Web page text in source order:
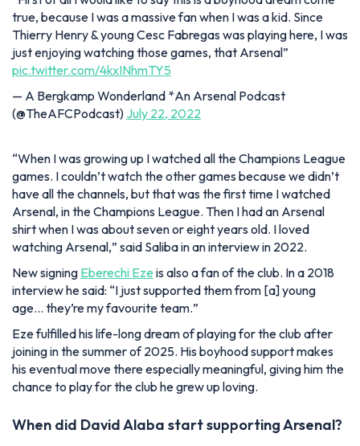
true, because I was a massive fan when I was a kid. Since
Thierry Henry & young Cesc Fabregas was playing here, I was
just enjoying watching those games, that Arsenal”
pic.twitter.com/4kxINhmTY5
— A Bergkamp Wonderland *An Arsenal Podcast
(@TheAFCPodcast) July 22, 2022
“When I was growing up I watched all the Champions League
games. I couldn’t watch the other games because we didn’t
have all the channels, but that was the first time I watched
Arsenal, in the Champions League. Then I had an Arsenal
shirt when I was about seven or eight years old. I loved
watching Arsenal,” said Saliba in an interview in 2022.
New signing Eberechi Eze is also a fan of the club. In a 2018
interview he said: “I just supported them from [a] young
age… they’re my favourite team.”
Eze fulfilled his life-long dream of playing for the club after
joining in the summer of 2025. His boyhood support makes
his eventual move there especially meaningful, giving him the
chance to play for the club he grew up loving.
When did David Alaba start supporting Arsenal?